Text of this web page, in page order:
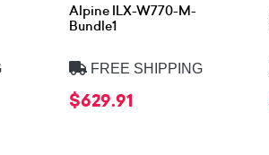
Alpine ILX-W770-M-
Bundle1
FREE SHIPPING
$629.91